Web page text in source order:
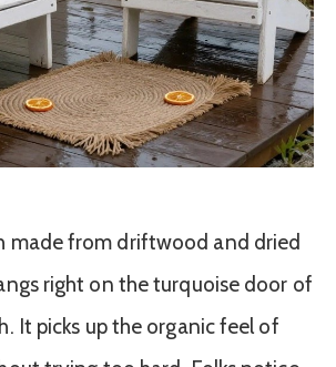
made from driftwood and dried
right on the turquoise door of
It picks up the organic feel of